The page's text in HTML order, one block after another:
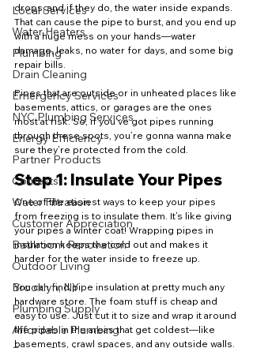
Local Services
Water Heaters
Plumbing
Drain Cleaning
Emergency Services
NYC Plumbing Services
Energy Efficiency
Partner Products
Contests
Water Filtration
Customer Appreciation
Bathroom Renovation
Outdoor Living
Brooklyn, NY
Plumbing Supply
Affordable Plumbing
drops, and if they do, the water inside expands.
That can cause the pipe to burst, and you end up
with a huge mess on your hands—water
damage, leaks, no water for days, and some big
repair bills.
Pipes that are outside or in unheated places like
basements, attics, or garages are the ones
most at risk. So, if you’ve got pipes running
through these spots, you’re gonna wanna make
sure they’re protected from the cold.
Step 1: Insulate Your Pipes
One of the easiest ways to keep your pipes
from freezing is to insulate them. It’s like giving
your pipes a winter coat! Wrapping pipes in
insulation keeps the cold out and makes it
harder for the water inside to freeze up.
You can find pipe insulation at pretty much any
hardware store. The foam stuff is cheap and
easy to use. Just cut it to size and wrap it around
the pipes in the areas that get coldest—like
basements, crawl spaces, and any outside walls.